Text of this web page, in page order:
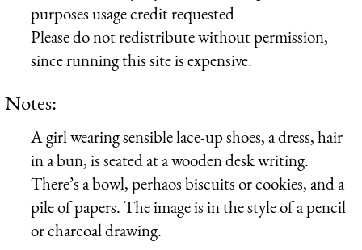
purposes usage credit requested
Please do not redistribute without permission,
since running this site is expensive.
Notes:
A girl wearing sensible lace-up shoes, a dress, hair
in a bun, is seated at a wooden desk writing.
There’s a bowl, perhaos biscuits or cookies, and a
pile of papers. The image is in the style of a pencil
or charcoal drawing.